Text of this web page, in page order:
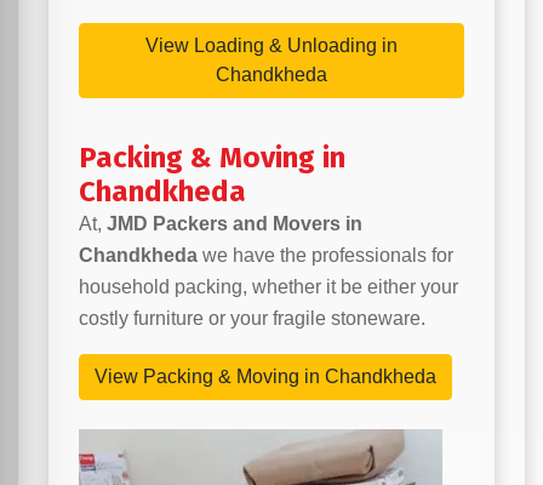
View Loading & Unloading in
Chandkheda
Packing & Moving in
Chandkheda
At, JMD Packers and Movers in
Chandkheda we have the professionals for
household packing, whether it be either your
costly furniture or your fragile stoneware.
View Packing & Moving in Chandkheda